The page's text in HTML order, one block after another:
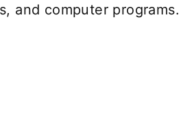
and computer programs.